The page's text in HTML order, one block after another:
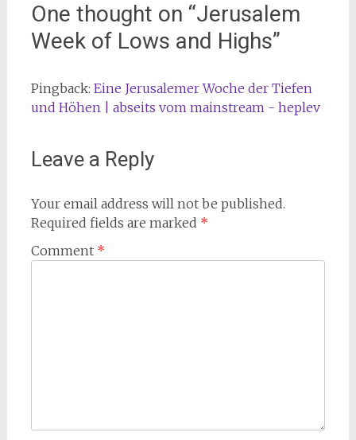
One thought on “Jerusalem
Week of Lows and Highs”
Pingback: Eine Jerusalemer Woche der Tiefen
und Höhen | abseits vom mainstream - heplev
Leave a Reply
Your email address will not be published.
Required fields are marked *
Comment *